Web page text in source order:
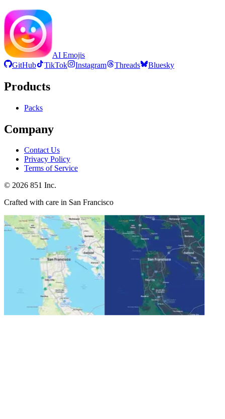
AI Emojis
GitHub
TikTok Instagram Threads Bluesky
Products
Packs
Company
Contact Us
Privacy Policy
Terms of Service
© 2026 851 Inc.
Crafted with care in San Francisco